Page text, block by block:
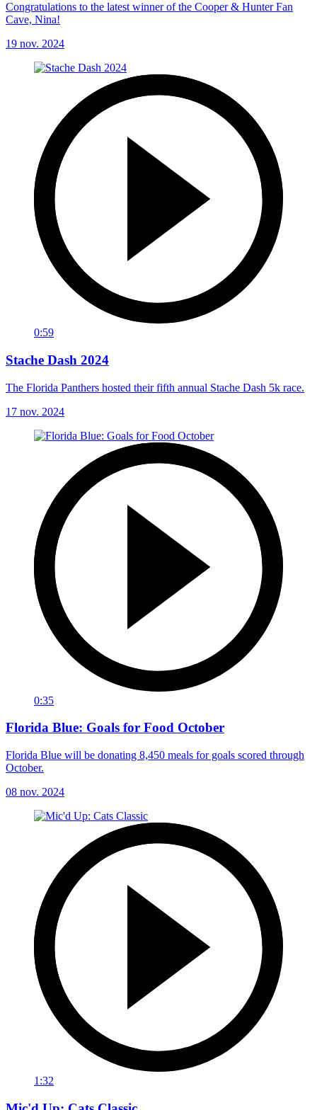
Congratulations to the latest winner of the Cooper & Hunter Fan
Cave, Nina!
19 nov. 2024
0:59
Stache Dash 2024
The Florida Panthers hosted their fifth annual Stache Dash 5k race.
17 nov. 2024
0:35
Florida Blue: Goals for Food October
Florida Blue will be donating 8,450 meals for goals scored through
October.
08 nov. 2024
1:32